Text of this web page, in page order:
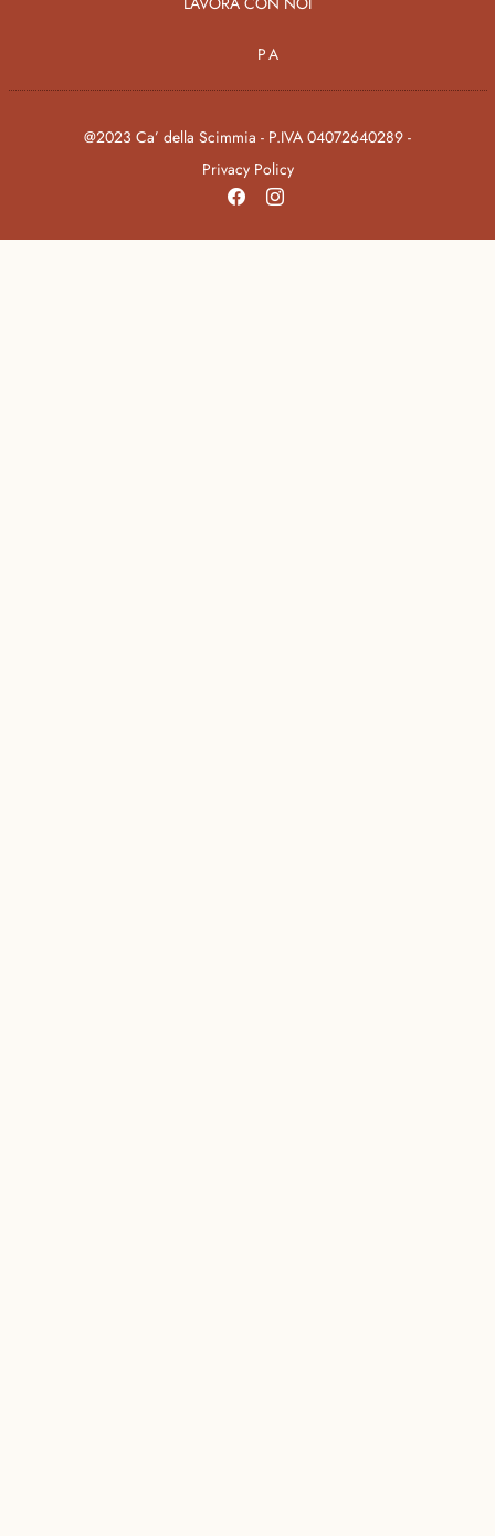
PA
@2023 Ca’ della Scimmia - P.IVA 04072640289 -
Privacy Policy